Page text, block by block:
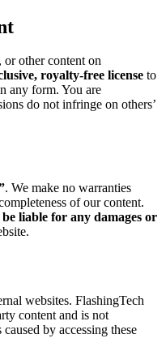
or other content on
royalty-free license to
any form. You are
do not infringe on others’
. We make no warranties
of our content.
liable for any damages or
websites. FlashingTech
content and is not
by accessing these